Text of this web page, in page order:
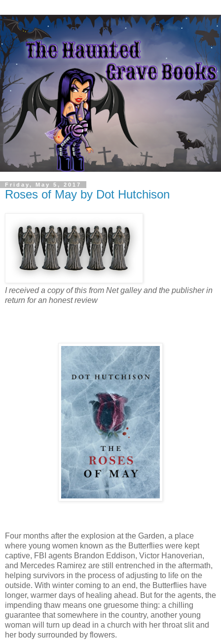
Friday, May 5, 2017
Roses of May by Dot Hutchison
I received a copy of this from Net galley and the publisher in
return for an honest review
Four months after the explosion at the Garden, a place
where young women known as the Butterflies were kept
captive, FBI agents Brandon Eddison, Victor Hanoverian,
and Mercedes Ramirez are still entrenched in the aftermath,
helping survivors in the process of adjusting to life on the
outside. With winter coming to an end, the Butterflies have
longer, warmer days of healing ahead. But for the agents, the
impending thaw means one gruesome thing: a chilling
guarantee that somewhere in the country, another young
woman will turn up dead in a church with her throat slit and
her body surrounded by flowers.